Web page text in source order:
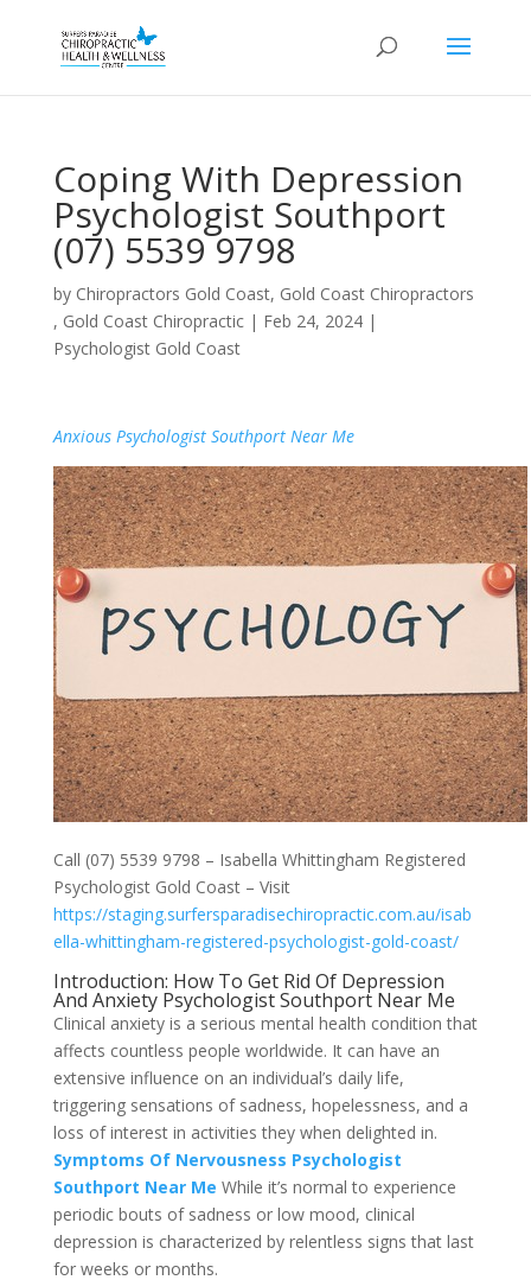
Coping With Depression
Psychologist Southport
(07) 5539 9798
by Chiropractors Gold Coast, Gold Coast Chiropractors
, Gold Coast Chiropractic| Feb 24, 2024|
Psychologist Gold Coast
Anxious Psychologist Southport Near Me
Call (07) 5539 9798 – Isabella Whittingham Registered
Psychologist Gold Coast – Visit
https://staging.surfersparadisechiropractic.com.au/isab
ella-whittingham-registered-psychologist-gold-coast/
Introduction: How To Get Rid Of Depression
And Anxiety Psychologist Southport Near Me
Clinical anxiety is a serious mental health condition that
affects countless people worldwide. It can have an
extensive influence on an individual’s daily life,
triggering sensations of sadness, hopelessness, and a
loss of interest in activities they when delighted in.
Symptoms Of Nervousness Psychologist
Southport Near Me While it’s normal to experience
periodic bouts of sadness or low mood, clinical
depression is characterized by relentless signs that last
for weeks or months.